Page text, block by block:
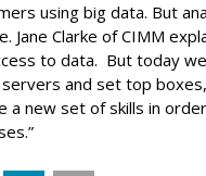
using big data. But
Jane Clarke of CIMM
to data. But today
and set top
a new set of skills in